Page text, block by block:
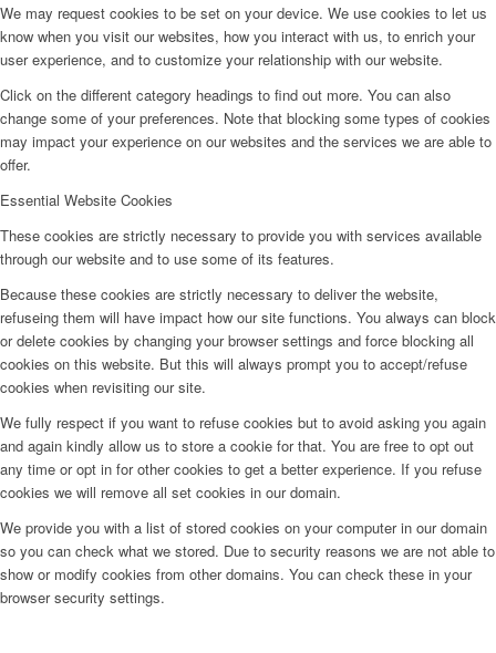
We may request cookies to be set on your device. We use cookies to let us
know when you visit our websites, how you interact with us, to enrich your
user experience, and to customize your relationship with our website.
Click on the different category headings to find out more. You can also
change some of your preferences. Note that blocking some types of cookies
may impact your experience on our websites and the services we are able to
offer.
Essential Website Cookies
These cookies are strictly necessary to provide you with services available
through our website and to use some of its features.
Because these cookies are strictly necessary to deliver the website,
refuseing them will have impact how our site functions. You always can block
or delete cookies by changing your browser settings and force blocking all
cookies on this website. But this will always prompt you to accept/refuse
cookies when revisiting our site.
We fully respect if you want to refuse cookies but to avoid asking you again
and again kindly allow us to store a cookie for that. You are free to opt out
any time or opt in for other cookies to get a better experience. If you refuse
cookies we will remove all set cookies in our domain.
We provide you with a list of stored cookies on your computer in our domain
so you can check what we stored. Due to security reasons we are not able to
show or modify cookies from other domains. You can check these in your
browser security settings.